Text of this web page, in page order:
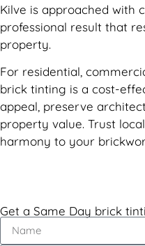
Kilve is approached with
professional result that
property.
For residential,
brick tinting is a cost-
appeal, preserve
property value. Trust
harmony to your
Get a Same Day brick